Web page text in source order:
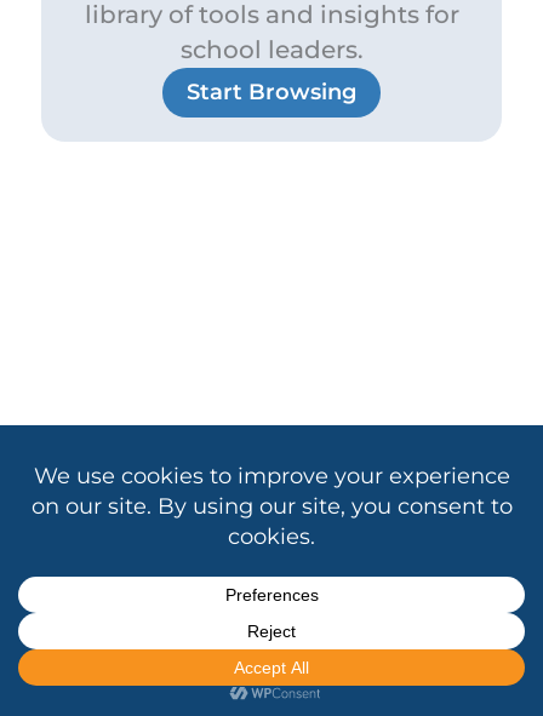
library of tools and insights for
school leaders.
Start Browsing
Copyright © 2026 Association of California School
Contact Us|Privacy|Cookie Policy